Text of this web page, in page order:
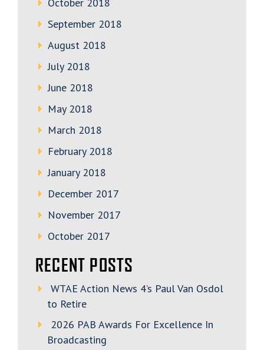
October 2018
September 2018
August 2018
July 2018
June 2018
May 2018
March 2018
February 2018
January 2018
December 2017
November 2017
October 2017
RECENT POSTS
WTAE Action News 4’s Paul Van Osdol
to Retire
2026 PAB Awards For Excellence In
Broadcasting